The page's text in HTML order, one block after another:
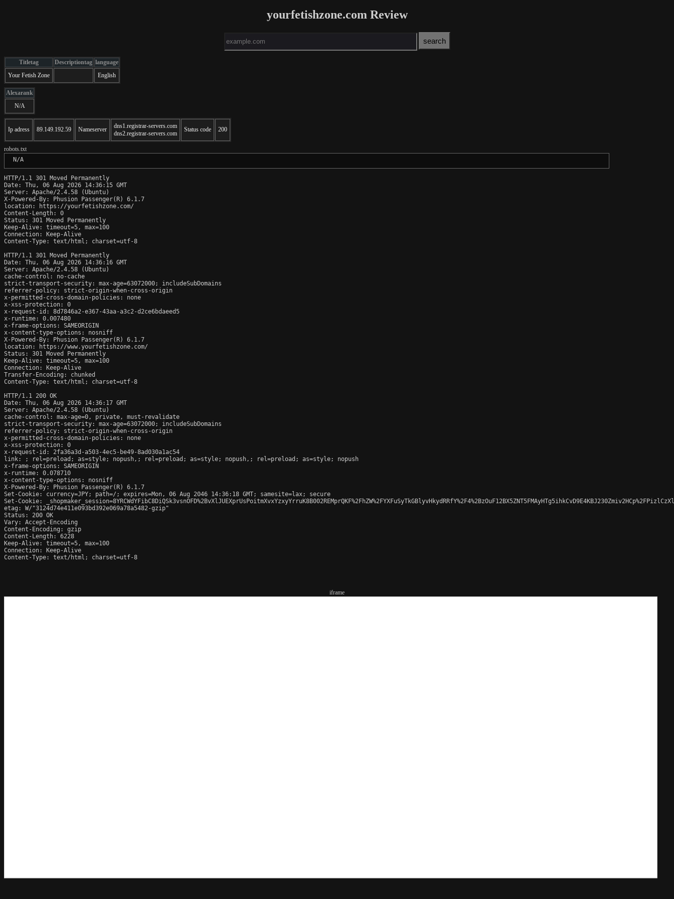
yourfetishzone.com Review
Titletag Descriptiontag language
Your Fetish Zone
English
Alexarank
N/A
Ip adress 89.149.192.59 Nameserver
dns1.registrar-servers.com
dns2.registrar-servers.com
Status code 200
robots.txt
N/A
HTTP/1.1 301 Moved Permanently
Date: Thu, 06 Aug 2026 14:36:15 GMT
Server: Apache/2.4.58 (Ubuntu)
X-Powered-By: Phusion Passenger(R) 6.1.7
location: https://yourfetishzone.com/
Content-Length: 0
Status: 301 Moved Permanently
Keep-Alive: timeout=5, max=100
Connection: Keep-Alive
Content-Type: text/html; charset=utf-8
HTTP/1.1 301 Moved Permanently
Date: Thu, 06 Aug 2026 14:36:16 GMT
Server: Apache/2.4.58 (Ubuntu)
cache-control: no-cache
strict-transport-security: max-age=63072000; includeSubDomains
referrer-policy: strict-origin-when-cross-origin
x-permitted-cross-domain-policies: none
x-xss-protection: 0
x-request-id: 8d7846a2-e367-43aa-a3c2-d2ce6bdaeed5
x-runtime: 0.007480
x-frame-options: SAMEORIGIN
x-content-type-options: nosniff
X-Powered-By: Phusion Passenger(R) 6.1.7
location: https://www.yourfetishzone.com/
Status: 301 Moved Permanently
Keep-Alive: timeout=5, max=100
Connection: Keep-Alive
Transfer-Encoding: chunked
Content-Type: text/html; charset=utf-8
HTTP/1.1 200 OK
Date: Thu, 06 Aug 2026 14:36:17 GMT
Server: Apache/2.4.58 (Ubuntu)
cache-control: max-age=0, private, must-revalidate
strict-transport-security: max-age=63072000; includeSubDomains
referrer-policy: strict-origin-when-cross-origin
x-permitted-cross-domain-policies: none
x-xss-protection: 0
x-request-id: 2fa36a3d-a503-4ec5-be49-8ad030a1ac54
link:
; rel=preload; as=style; nopush, ; rel=preload; as=style; nopush, ; rel=preload; as=style; nopush
x-frame-options: SAMEORIGIN
x-runtime: 0.078710
x-content-type-options: nosniff
X-Powered-By: Phusion Passenger(R) 6.1.7
Set-Cookie: currency=JPY; path=/; expires=Mon, 06 Aug 2046 14:36:18 GMT; samesite=lax; secure
Set-Cookie:
etag: W/"3124d74e411e093bd392e069a78a5482-gzip"
Status: 200 OK
Vary: Accept-Encoding
Content-Encoding: gzip
Content-Length: 6228
Keep-Alive: timeout=5, max=100
Connection: Keep-Alive
Content-Type: text/html; charset=utf-8
iframe